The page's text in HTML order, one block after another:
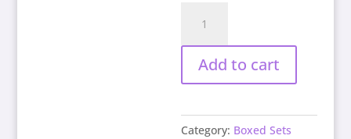
Chakra
Set
quantity
Add to cart
Category: Boxed Sets